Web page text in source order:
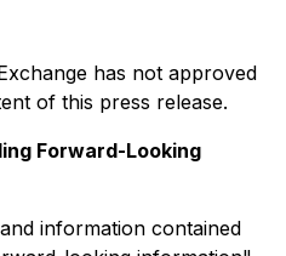
has not approved
of this press release.
Forward-Looking
information contained